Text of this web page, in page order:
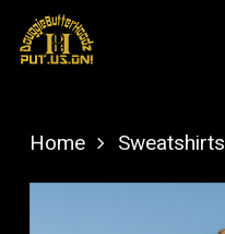
Skip
Home Sweatshirts